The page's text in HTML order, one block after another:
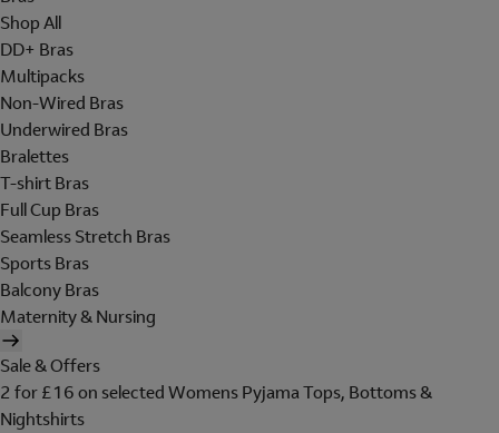
Shop All
DD+ Bras
Multipacks
Non-Wired Bras
Underwired Bras
Bralettes
T-shirt Bras
Full Cup Bras
Seamless Stretch Bras
Sports Bras
Balcony Bras
Maternity & Nursing
Sale & Offers
2 for £16 on selected Womens Pyjama Tops, Bottoms &
Nightshirts